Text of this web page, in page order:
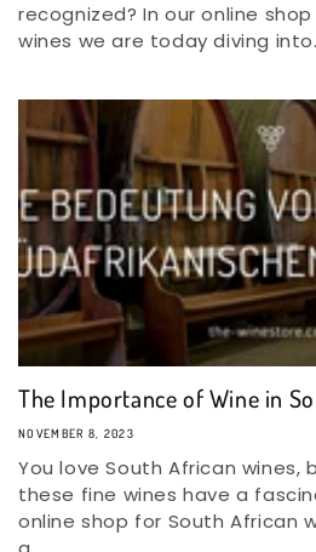
recognized? In our online
wines we are today diving
The Importance of Wine in
NOVEMBER 8, 2023
You love South African wines,
these fine wines have a
online shop for South African